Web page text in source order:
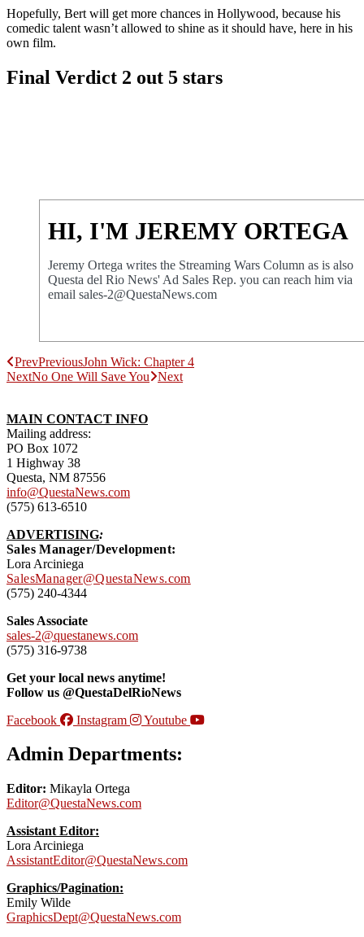
Hopefully, Bert will get more chances in Hollywood, because his
comedic talent wasn’t allowed to shine as it should have, here in his
own film.
Final Verdict 2 out 5 stars
HI, I'M JEREMY ORTEGA
Jeremy Ortega writes the Streaming Wars Column as is also
Questa del Rio News' Ad Sales Rep. you can reach him via
email sales-2@QuestaNews.com
PrevPreviousJohn Wick: Chapter 4
NextNo One Will Save You Next
MAIN CONTACT INFO
Mailing address:
PO Box 1072
1 Highway 38
Questa, NM 87556
info@QuestaNews.com
(575) 613-6510
ADVERTISING:
Sales Manager/Development:
Lora Arciniega
SalesManager@QuestaNews.com
(575) 240-4344
Sales Associate
sales-2@questanews.com
(575) 316-9738
Get your local news anytime!
Follow us @QuestaDelRioNews
Facebook
Instagram Youtube
Admin Departments:
Editor: Mikayla Ortega
Editor@QuestaNews.com
Assistant Editor:
Lora Arciniega
AssistantEditor@QuestaNews.com
Graphics/Pagination:
Emily Wilde
GraphicsDept@QuestaNews.com